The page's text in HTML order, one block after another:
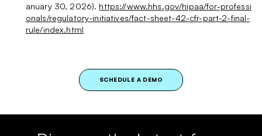
anuary 30, 2026). https://www.hhs.gov/hipaa/for-professi
onals/regulatory-initiatives/fact-sheet-42-cfr-part-2-final-
rule/index.html
SCHEDULE A DEMO